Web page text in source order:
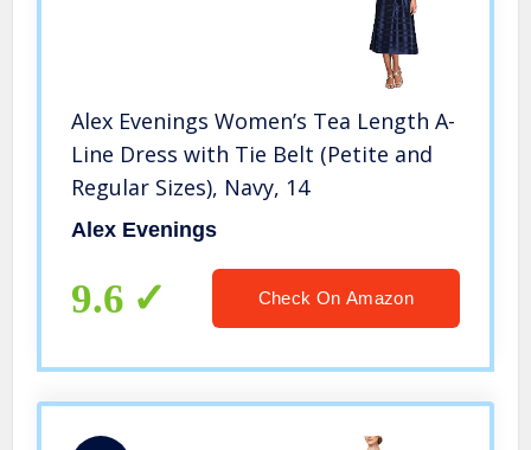
Alex Evenings Women’s Tea Length A-
Line Dress with Tie Belt (Petite and
Regular Sizes), Navy, 14
Alex Evenings
9.6 Check On Amazon